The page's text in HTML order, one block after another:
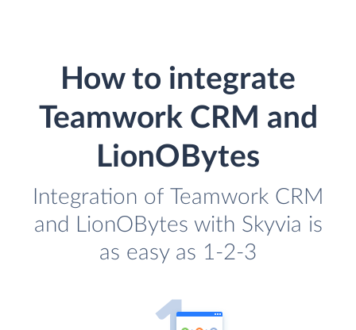
How to integrate
Teamwork CRM and
LionOBytes
Integration of Teamwork CRM
and LionOBytes with Skyvia is
as easy as 1-2-3